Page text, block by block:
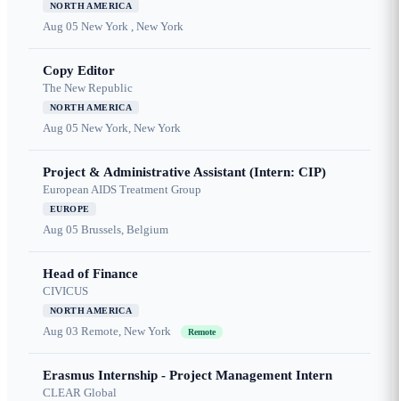
NORTH AMERICA
Aug 05 New York , New York
Copy Editor
The New Republic
NORTH AMERICA
Aug 05 New York, New York
Project & Administrative Assistant (Intern: CIP)
European AIDS Treatment Group
EUROPE
Aug 05 Brussels, Belgium
Head of Finance
CIVICUS
NORTH AMERICA
Aug 03 Remote, New York Remote
Erasmus Internship - Project Management Intern
CLEAR Global